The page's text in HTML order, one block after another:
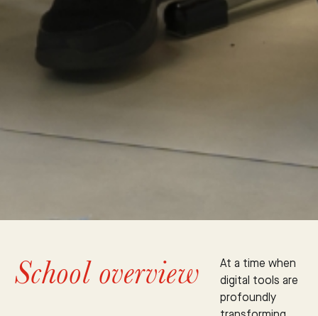
School overview
At a time when
digital tools are
profoundly